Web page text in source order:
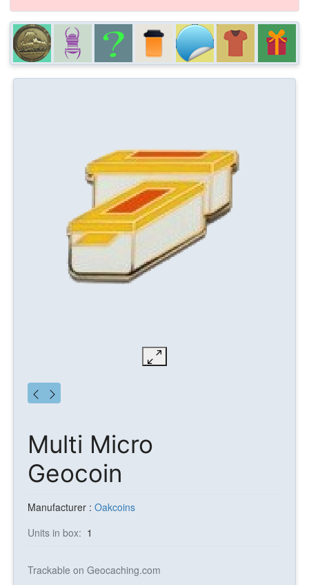
Multi Micro
Geocoin
Manufacturer : Oakcoins
Units in box: 1
Trackable on Geocaching.com